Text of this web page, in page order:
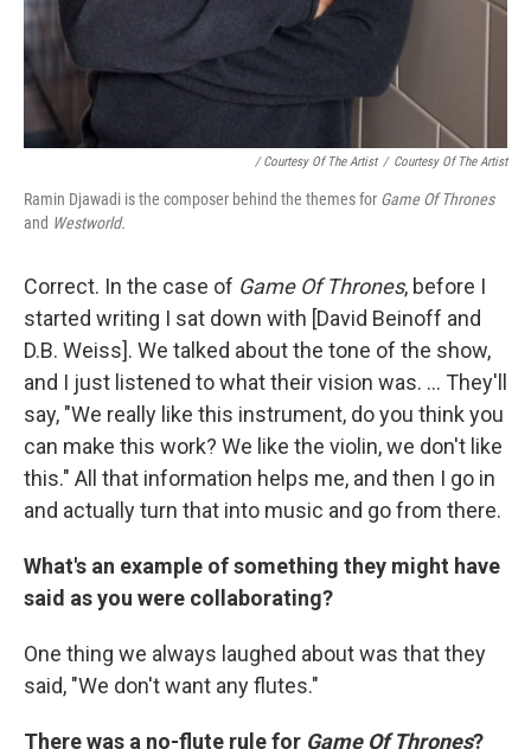
/ Courtesy Of The Artist / Courtesy Of The Artist
Ramin Djawadi is the composer behind the themes for Game Of Thrones
and Westworld.
Correct. In the case of Game Of Thrones, before I
started writing I sat down with [David Beinoff and
D.B. Weiss]. We talked about the tone of the show,
and I just listened to what their vision was. ... They'll
say, "We really like this instrument, do you think you
can make this work? We like the violin, we don't like
this." All that information helps me, and then I go in
and actually turn that into music and go from there.
What's an example of something they might have
said as you were collaborating?
One thing we always laughed about was that they
said, "We don't want any flutes."
There was a no-flute rule for Game Of Thrones?